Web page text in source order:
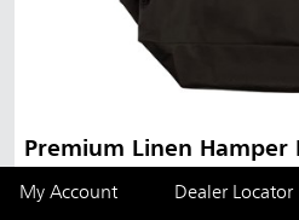
My Account Dealer Locator
Premium Linen Hamper